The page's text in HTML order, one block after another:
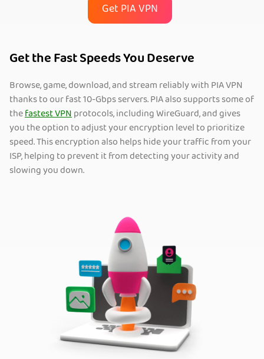
Get PIA VPN
Get the Fast Speeds You Deserve
Browse, game, download, and stream reliably with PIA VPN
thanks to our fast 10-Gbps servers. PIA also supports some of
thefastest VPNprotocols, including WireGuard, and gives
you the option to adjust your encryption level to prioritize
speed. This encryption also helps hide your traffic from your
ISP, helping to prevent it from detecting your activity and
slowing you down.